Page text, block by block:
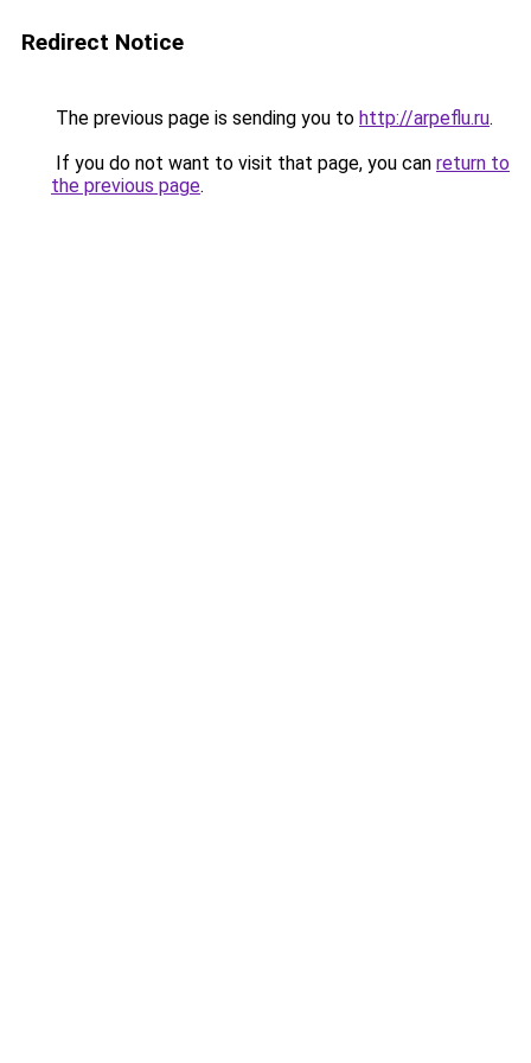
Redirect Notice
The previous page is sending you to http://arpeflu.ru.
If you do not want to visit that page, you can return to
the previous page.